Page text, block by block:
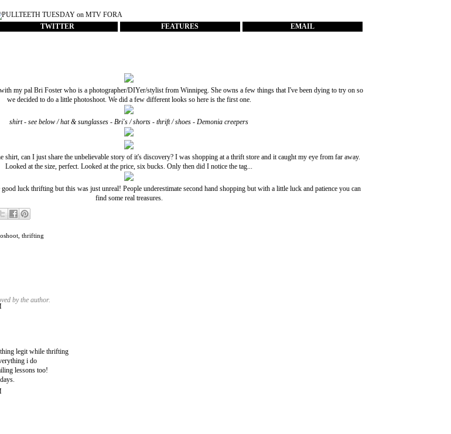
TWITTER FEATURES EMAIL
my pal Bri Foster who is a photographer/DIYer/stylist from Winnipeg. She owns a few things that I've been dying to try on so
we decided to do a little photoshoot. We did a few different looks so here is the first one.
shirt - see below / hat & sunglasses - Bri's / shorts - thrift / shoes - Demonia creepers
shirt, can I just share the unbelievable story of it's discovery? I was shopping at a thrift store and it caught my eye from far away.
Looked at the size, perfect. Looked at the price, six bucks. Only then did I notice the tag...
luck thrifting but this was just unreal! People underestimate second hand shopping but with a little luck and patience you can
find some real treasures.
thrifting
by the author.
legit while thrifting
i do
lessons too!